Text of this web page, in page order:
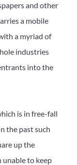
and other
a mobile
a myriad of
industries
into the
is in free-fall
the past such
up the
unable to keep